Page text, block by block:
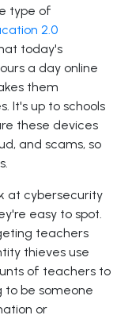
type of
2.0
today's
a day online
them
It's up to schools
these devices
and scams, so
at cybersecurity
easy to spot.
teachers
thieves use
of teachers to
be someone
or